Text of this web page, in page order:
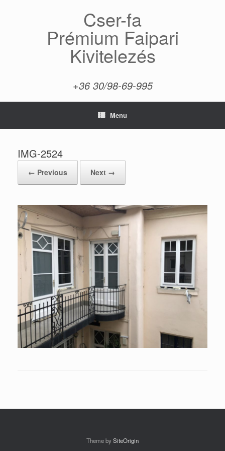
Cser-fa
Prémium Faipari
Kivitelezés
+36 30/98-69-995
Menu
IMG-2524
← Previous Next →
Theme bySiteOrigin